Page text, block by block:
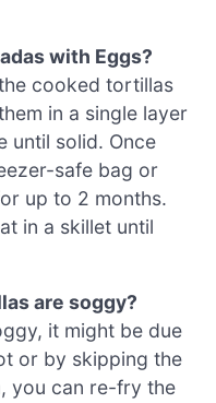
with Eggs?
cooked tortillas
in a single layer
until solid. Once
safe bag or
up to 2 months.
in a skillet until
are soggy?
it might be due
or by skipping the
you can re-fry the